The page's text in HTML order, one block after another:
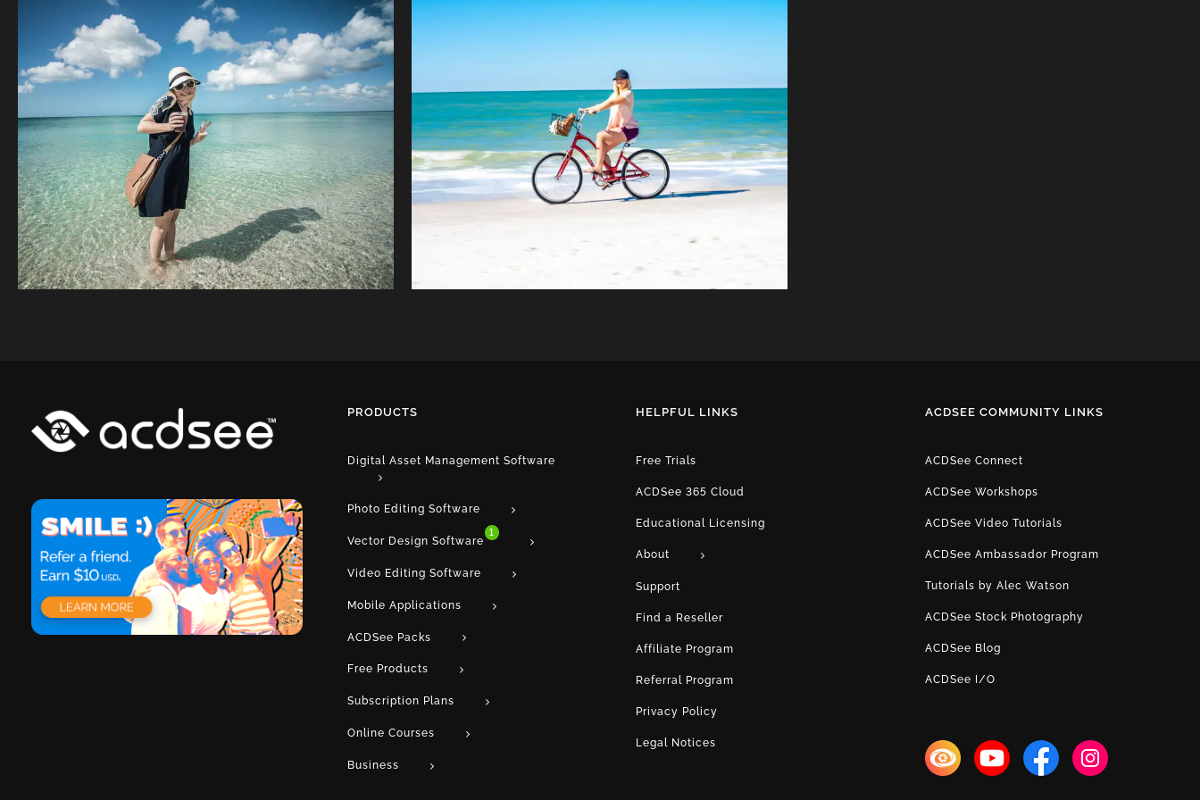
Beach, Bicycle,
Woman
PRODUCTS
Digital Asset Management Software
Photo Editing Software
Vector Design Software
1
Video Editing Software
Mobile Applications
ACDSee Packs
Free Products
Subscription Plans
Online Courses
Business
HELPFUL LINKS
Free Trials
ACDSee 365 Cloud
Educational Licensing
About
Support
Find a Reseller
Affiliate Program
Referral Program
Privacy Policy
Legal Notices
ACDSEE COMMUNITY LINKS
ACDSee Connect
ACDSee Workshops
ACDSee Video Tutorials
ACDSee Ambassador Program
Tutorials by Alec Watson
ACDSee Stock Photography
ACDSee Blog
ACDSee I/O